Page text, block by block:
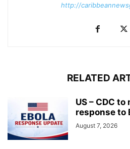
http://
RELATED
US – CDC
response to
August 7, 2026